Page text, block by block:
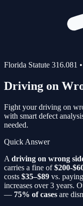
Florida Statute 316.081 •
Driving on
Fight yourdriving on
with smart defect
needed.
Quick Answer
A driving on wrong
carries a fine of$200-
costs $35–$89 vs.
increases over 3 years.
— 75% of cases are